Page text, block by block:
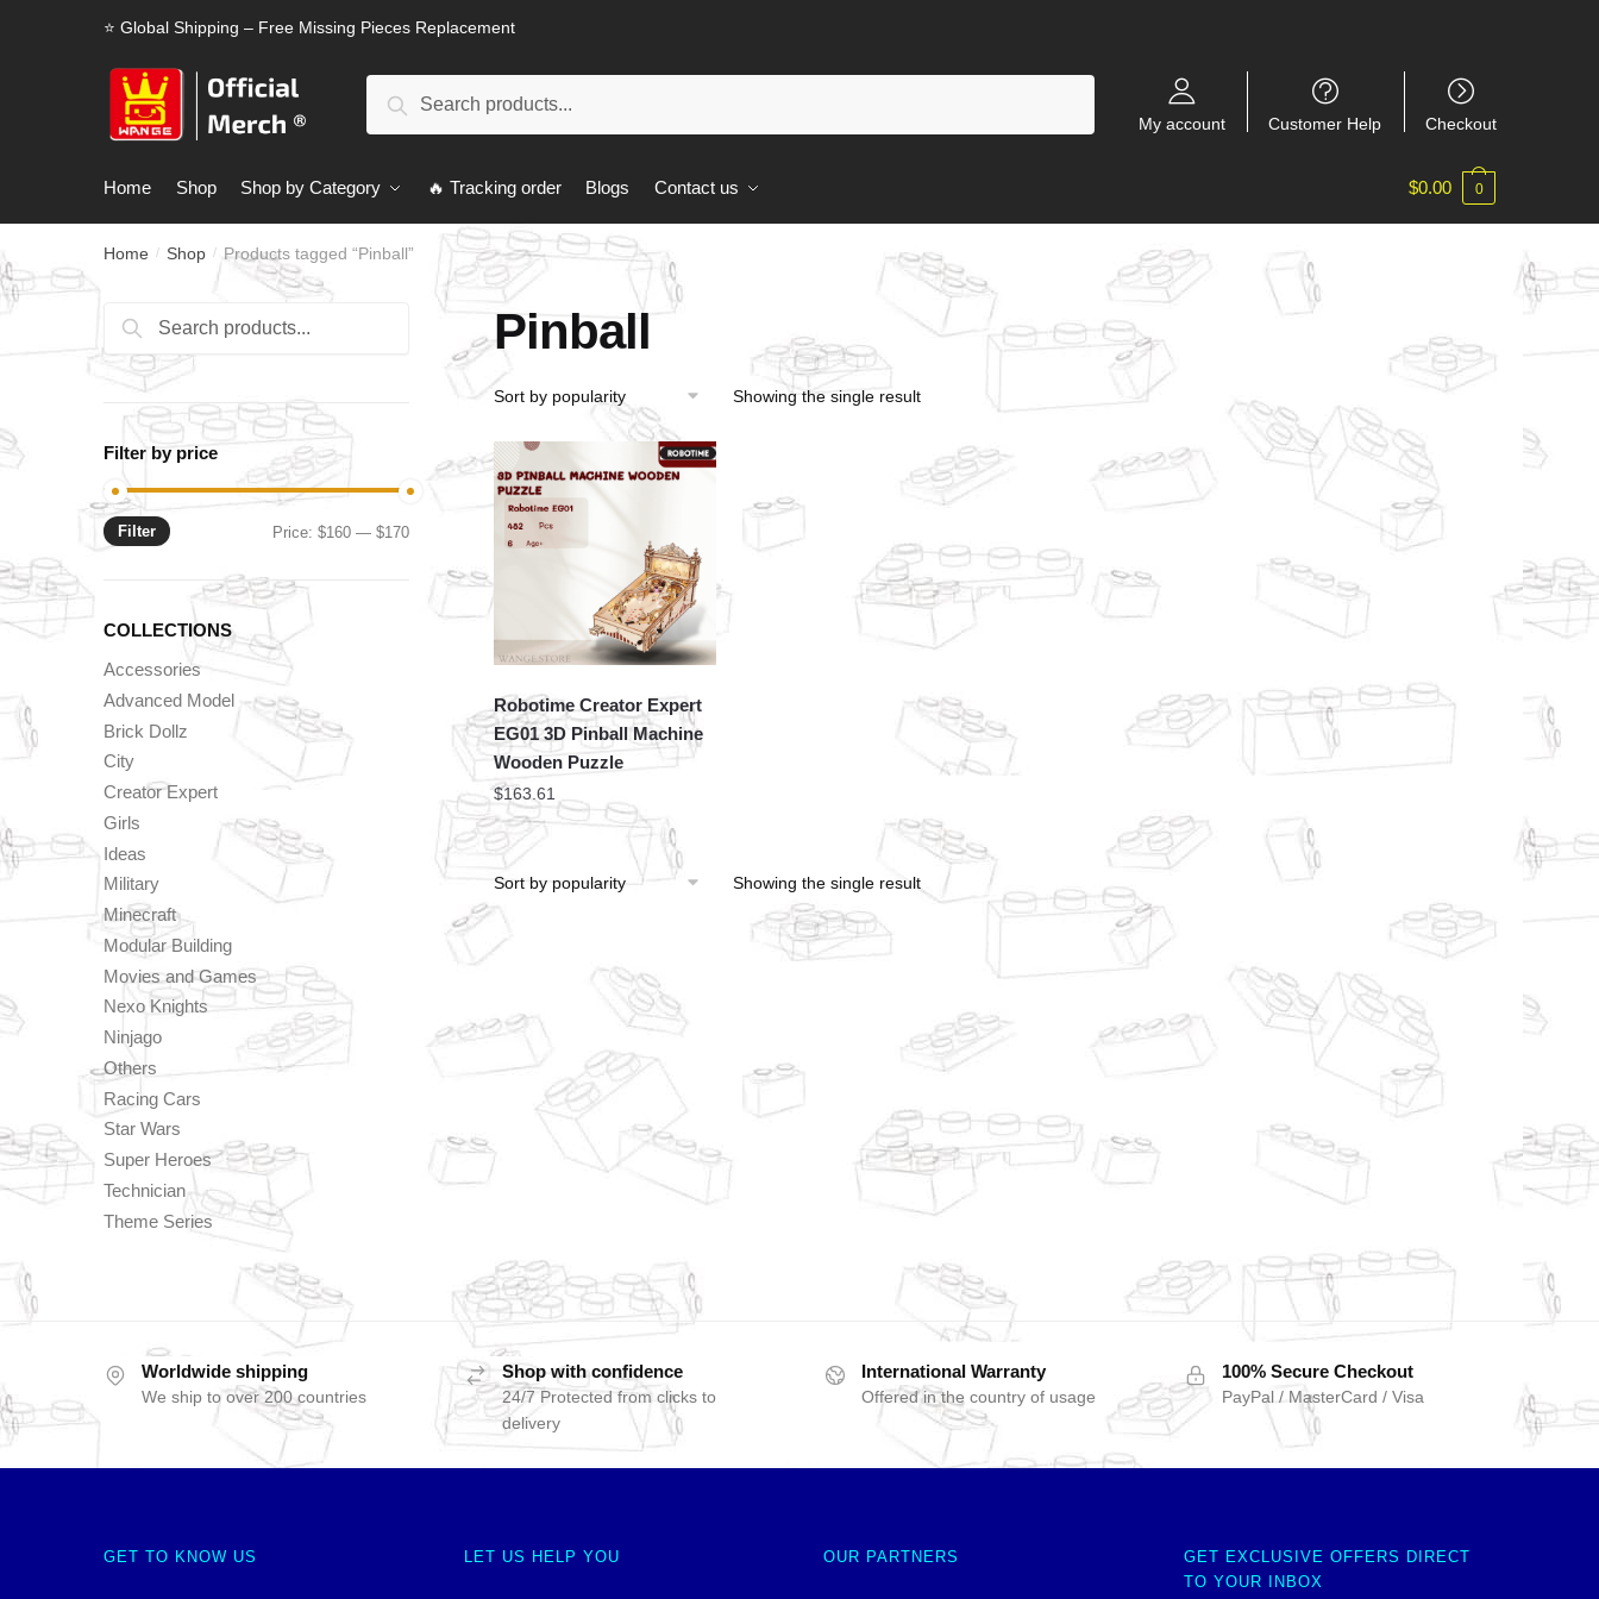
⭐ Global Shipping – Free Missing Pieces Replacement
Search
My account Customer Help Checkout
Home Shop Shop by Category 🔥 Tracking order Blogs Contact us $0.00 0
Home / Shop / Products tagged “Pinball”
Pinball
Showing the single result
Robotime Creator Expert
EG01 3D Pinball Machine
Wooden Puzzle
$163.61
Showing the single result
Search
for:
Search
Filter by price
Min
Max
Filter Price:$160 —$170
COLLECTIONS
Accessories
Advanced Model
Brick Dollz
City
Creator Expert
Girls
Ideas
Military
Minecraft
Modular Building
Movies and Games
Nexo Knights
Ninjago
Others
Racing Cars
Star Wars
Super Heroes
Technician
Theme Series
Worldwide shipping
We ship to over 200 countries
Shop with confidence
24/7 Protected from clicks to
delivery
International Warranty
Offered in the country of usage
100% Secure Checkout
PayPal / MasterCard / Visa
GET TO KNOW US LET US HELP YOU OUR PARTNERS
GET EXCLUSIVE OFFERS DIRECT
TO YOUR INBOX